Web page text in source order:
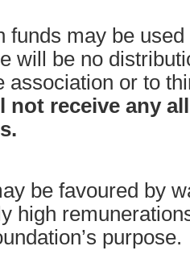
funds may be
will be no
association or to
not receive any
be favoured by
high
purpose.